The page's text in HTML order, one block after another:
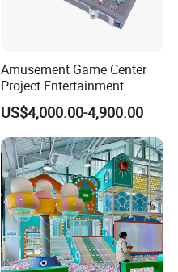
Amusement Game Center
Project Entertainment
Facility Gaming Equipment
Coin Operated Arcade Game
Machine
US$4,000.00-4,900.00